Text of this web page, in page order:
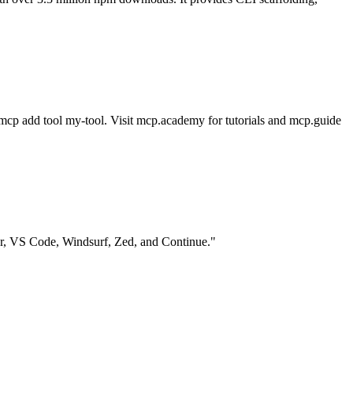
add tool my-tool. Visit mcp.academy for tutorials and mcp.guide
VS Code, Windsurf, Zed, and Continue."